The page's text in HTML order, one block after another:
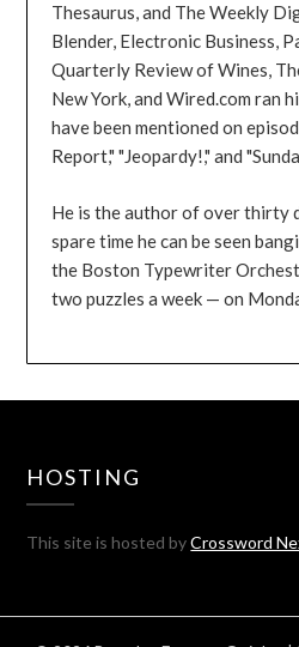
Thesaurus, and The Weekly
Blender, Electronic Business,
Quarterly Review of Wines,
New York, and Wired.com ran
have been mentioned on
Report," "Jeopardy!," and
He is the author of over thirty
spare time he can be seen
the Boston Typewriter
two puzzles a week — on
HOSTING
This site is hosted byCrossword